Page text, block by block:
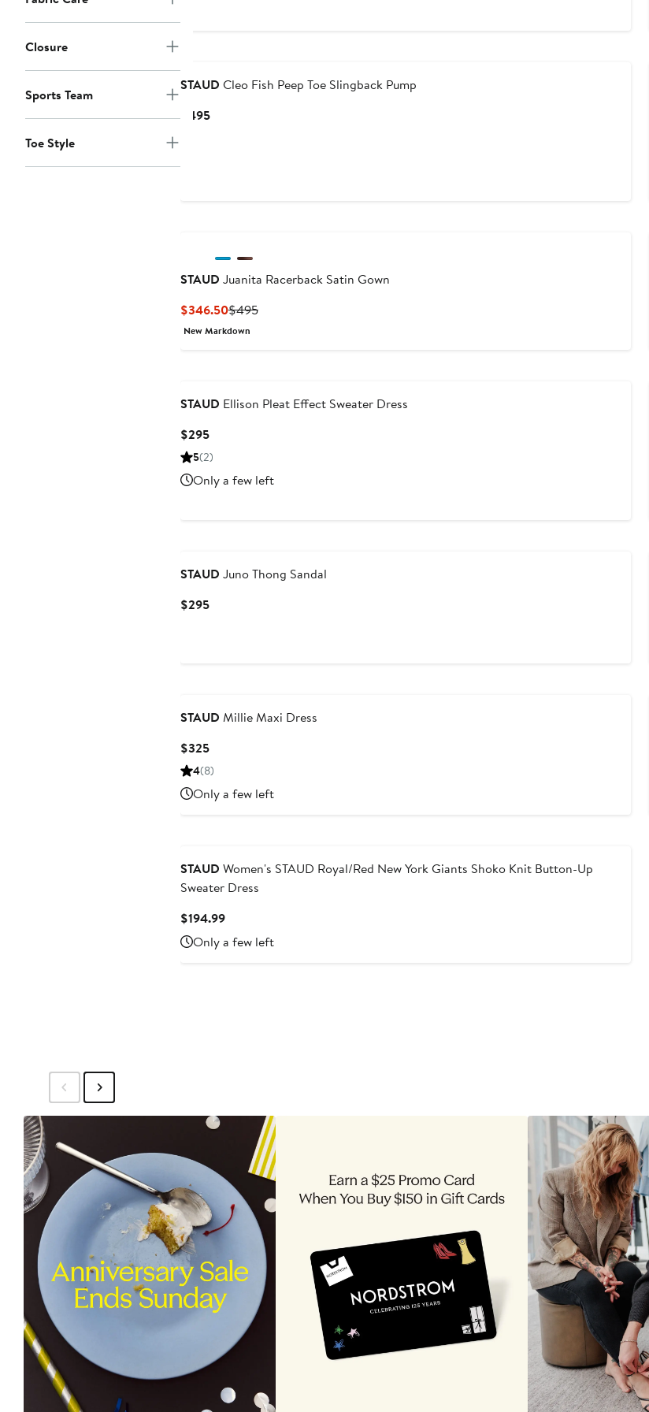
Closure
Sports Team
Toe Style
STAUD Cleo Fish Peep Toe Slingback Pump
$495Current
STAUD Juanita Racerback Satin Gown
$346.50Current
Price
$495Previous
New Markdown
STAUD Ellison Pleat Effect Sweater Dress
$295Current
Price
5(2)
Only a few left
STAUD Juno Thong Sandal
$295Current
STAUD Millie Maxi Dress
$325Current
Price
4(8)
Only a few left
STAUD Women's STAUD Royal/Red New York Giants Shoko Knit Button-Up
Sweater Dress
$194.99Current
Price
$194.99
Only a few left